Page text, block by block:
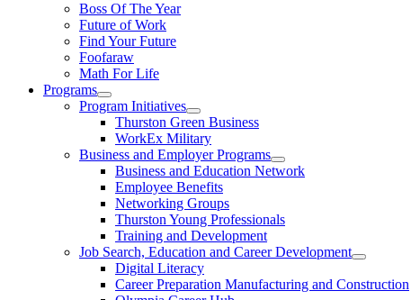
Boss Of The Year
Future of Work
Find Your Future
Foofaraw
Math For Life
Programs
Program Initiatives
Thurston Green Business
WorkEx Military
Business and Employer Programs
Business and Education Network
Employee Benefits
Networking Groups
Thurston Young Professionals
Training and Development
Job Search, Education and Career Development
Digital Literacy
Career Preparation Manufacturing and Construction